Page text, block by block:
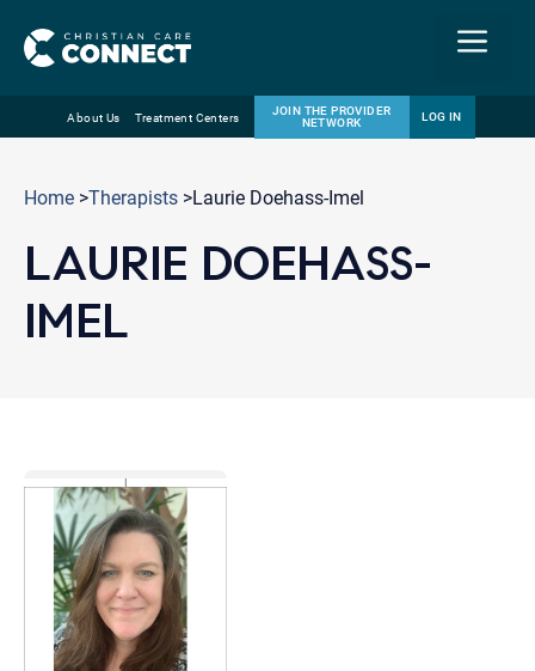
content
Menu
About Us Treatment Centers
JOIN THE PROVIDER
NETWORK
LOG IN
Home >Therapists >Laurie Doehass-Imel
LAURIE DOEHASS-
IMEL